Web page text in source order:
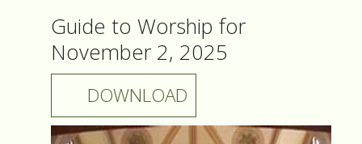
Guide to Worship for
November 2, 2025
DOWNLOAD